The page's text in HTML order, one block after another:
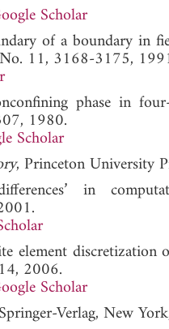
Scholar
of a boundary in
11, 3168-3175,
phase in
1980.
Scholar
, Princeton University
in
element
2006.
Scholar
Verlag, New